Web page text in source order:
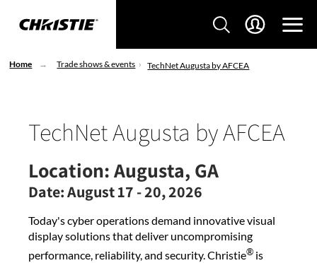
Home Trade shows & events TechNet Augusta by AFCEA
TechNet Augusta by AFCEA
Location:Augusta, GA
Date:August 17 - 20, 2026
Today's cyber operations demand innovative visual
display solutions that deliver uncompromising
performance, reliability, and security. Christie® is